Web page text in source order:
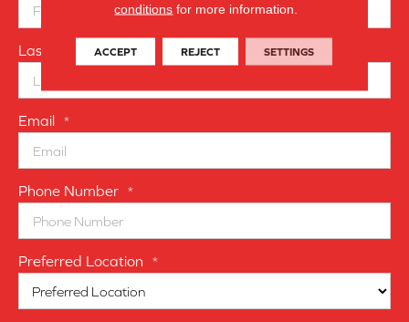
Last Name *
Email *
Phone Number *
Preferred Location *
conditions for more information.
ACCEPT REJECT SETTINGS